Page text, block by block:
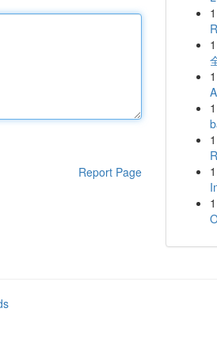
Report Page
1
1
1
1
1
1
1